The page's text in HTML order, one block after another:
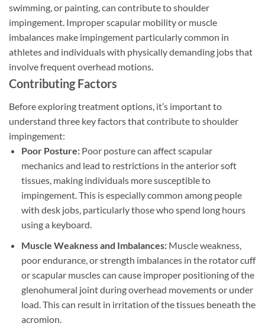
swimming, or painting, can contribute to shoulder
impingement. Improper scapular mobility or muscle
imbalances make impingement particularly common in
athletes and individuals with physically demanding jobs that
involve frequent overhead motions.
Contributing Factors
Before exploring treatment options, it’s important to
understand three key factors that contribute to shoulder
impingement:
Poor Posture:Poor posture can affect scapular
mechanics and lead to restrictions in the anterior soft
tissues, making individuals more susceptible to
impingement. This is especially common among people
with desk jobs, particularly those who spend long hours
using a keyboard.
Muscle Weakness and Imbalances:Muscle weakness,
poor endurance, or strength imbalances in the rotator cuff
or scapular muscles can cause improper positioning of the
glenohumeral joint during overhead movements or under
load. This can result in irritation of the tissues beneath the
acromion.